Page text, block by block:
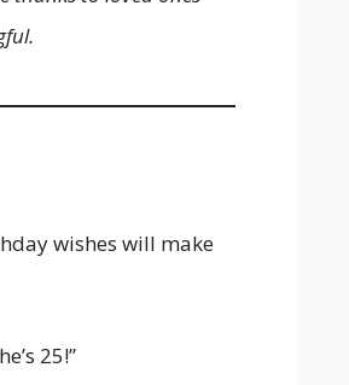
wishes will make
25!”